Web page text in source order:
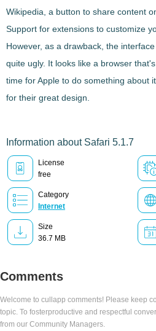
Wikipedia, a button to share content
Support for extensions to customize
However, as a drawback, the
quite ugly. It looks like a browser
time for Apple to do something about
for their great design.
Information about Safari 5.1.7
License
free
Category
Internet
Size
36.7 MB
Comments
Welcome to cullapp comments! Please keep
topic. To fosterproductive and respectful
from our Community Managers.